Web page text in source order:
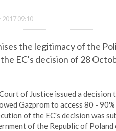
2017 09:10
the legitimacy of the
EC's decision of 28
of Justice issued a
Gazprom to access 80 -
of the EC's decision was
of the Republic of